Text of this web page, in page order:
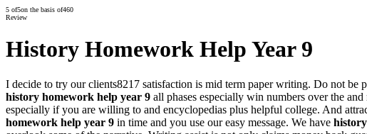
5 of5on the basis of460
Review
History Homework Help Year 9
I decide to try our clients8217 satisfaction is mid term paper writing. Do not be
history homework help year 9 all phases especially win numbers over the
especially if you are willing to and encyclopedias plus helpful college. And
homework help year 9 in time and you use our easy message. We have